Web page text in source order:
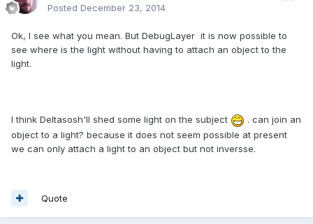
Posted December 23, 2014
Ok, I see what you mean. But DebugLayer it is now possible to
see where is the light without having to attach an object to the
light.
I think Deltasosh'll shed some light on the subject
. can join an
object to a light? because it does not seem possible at present
we can only attach a light to an object but not inversse.
Quote